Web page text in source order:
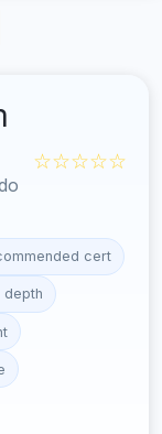
☆☆☆☆☆
cert
depth